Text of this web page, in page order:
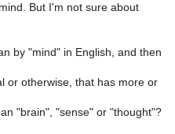
But I'm not sure about
by "mind" in English, and then
or otherwise, that has more or
"brain", "sense" or "thought"?